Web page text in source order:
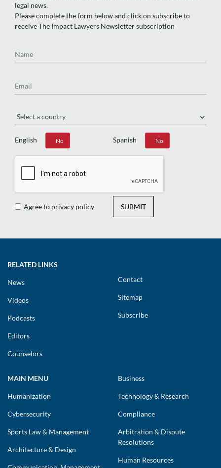
legal news.
Please complete the form below and click on subscribe to
receive The Impact Lawyers Newsletter subscription
English
Yes No Spanish
Yes No
Agree to privacy policy SUBMIT
RELATED LINKS
News
Videos
Podcasts
Editors
Counselors
Contact
Sitemap
Subscribe
MAIN MENU
Humanization
Cybersecurity
Sports Law & Management
Architecture & Design
Business
Technology & Research
Compliance
Arbitration & Dispute
Resolutions
Human Resources